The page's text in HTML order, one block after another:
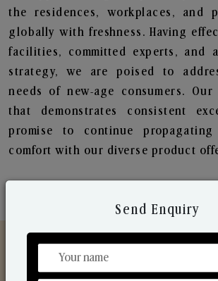
the residences, workplaces, and
globally with freshness. Having
facilities, committed experts, and
strategy, we are poised to
needs of new-age consumers.
that demonstrates consistent
promise to continue
comfort with our diverse product
Send Enquiry